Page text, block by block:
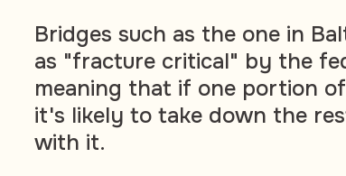
Bridges such as the one in
as "fracture critical" by the
meaning that if one portion
it's likely to take down the
with it.